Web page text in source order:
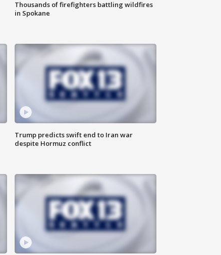
Thousands of firefighters battling wildfires
in Spokane
Trump predicts swift end to Iran war
despite Hormuz conflict